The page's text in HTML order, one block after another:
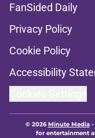
FanSided Daily
Privacy Policy
Cookie Policy
Accessibility
© 2026Minute Media-
for entertainment